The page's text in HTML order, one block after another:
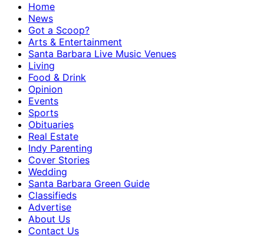
Home
News
Got a Scoop?
Arts & Entertainment
Santa Barbara Live Music Venues
Living
Food & Drink
Opinion
Events
Sports
Obituaries
Real Estate
Indy Parenting
Cover Stories
Wedding
Santa Barbara Green Guide
Classifieds
Advertise
About Us
Contact Us